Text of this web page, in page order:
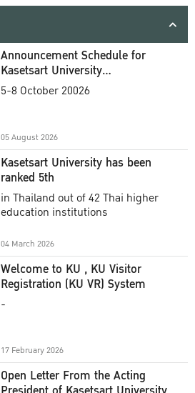
Announcement Schedule for
Kasetsart University
Commencement Ceremony
5-8 October 20026
05 August 2026
Kasetsart University has been
ranked 5th
in Thailand out of 42 Thai higher
education institutions
04 March 2026
Welcome to KU , KU Visitor
Registration (KU VR) System
-
17 February 2026
Open Letter From the Acting